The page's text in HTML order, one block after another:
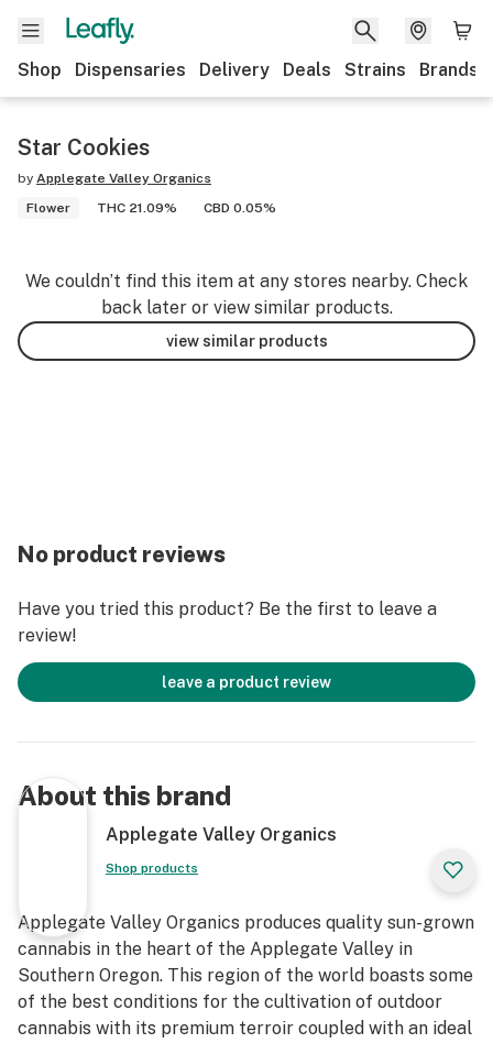
Shop Dispensaries Delivery Deals Strains Brands
Star Cookies
by Applegate Valley Organics
Flower
THC 21.09% CBD 0.05%
We couldn’t find this item at any stores nearby. Check
back later or view similar products.
view similar products
No product reviews
Have you tried this product? Be the first to leave a
review!
leave a product review
About this brand
Applegate Valley Organics
Shop products
Applegate Valley Organics produces quality sun-grown
cannabis in the heart of the Applegate Valley in
Southern Oregon. This region of the world boasts some
of the best conditions for the cultivation of outdoor
cannabis with its premium terroir coupled with an ideal